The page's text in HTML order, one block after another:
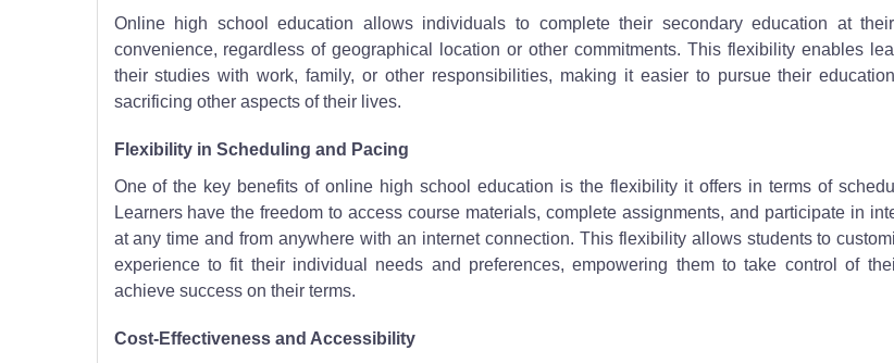
Online high school education allows individuals to complete their secondary education at
convenience, regardless of geographical location or other commitments. This flexibility enables
their studies with work, family, or other responsibilities, making it easier to pursue their
sacrificing other aspects of their lives.
Flexibility in Scheduling and Pacing
One of the key benefits of online high school education is the flexibility it offers in terms of
Learners have the freedom to access course materials, complete assignments, and participate in
at any time and from anywhere with an internet connection. This flexibility allows students to
experience to fit their individual needs and preferences, empowering them to take control of
achieve success on their terms.
Cost-Effectiveness and Accessibility